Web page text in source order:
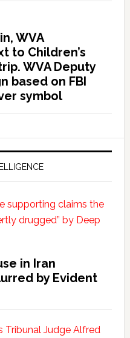
WVA
to Children’s
WVA Deputy
based on FBI
symbol
in Iran
by Evident